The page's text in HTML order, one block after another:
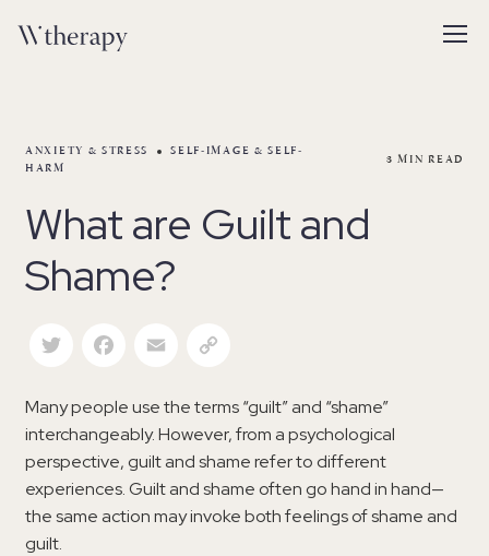
ANXIETY & STRESS
SELF-IMAGE & SELF-
HARM
3 MIN READ
What are Guilt and
Shame?
Many people use the terms “guilt” and “shame”
interchangeably. However, from a psychological
perspective, guilt and shame refer to different
experiences. Guilt and shame often go hand in hand—
the same action may invoke both feelings of shame and
guilt.